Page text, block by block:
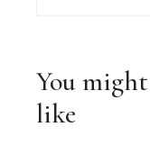
You
like